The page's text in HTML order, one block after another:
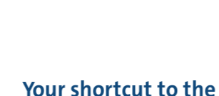
Your shortcut to